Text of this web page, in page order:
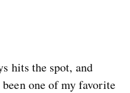
hits the spot, and
been one of my favorite